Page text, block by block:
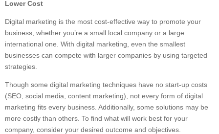
Lower Cost
Digital marketing is the most cost-effective way to promote your
business, whether you’re a small local company or a large
international one. With digital marketing, even the smallest
businesses can compete with larger companies by using targeted
strategies.
Though some digital marketing techniques have no start-up costs
(SEO, social media, content marketing), not every form of digital
marketing fits every business. Additionally, some solutions may be
more costly than others. To find what will work best for your
company, consider your desired outcome and objectives.